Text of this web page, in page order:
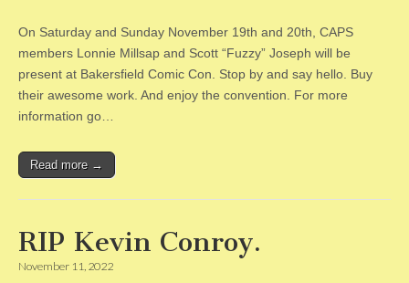
On Saturday and Sunday November 19th and 20th, CAPS
members Lonnie Millsap and Scott “Fuzzy” Joseph will be
present at Bakersfield Comic Con. Stop by and say hello. Buy
their awesome work. And enjoy the convention. For more
information go…
Read more →
RIP Kevin Conroy.
November 11, 2022